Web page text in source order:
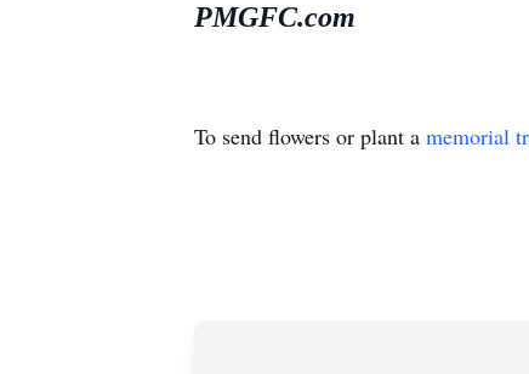
PMGFC.com
To send flowers or plant a memorial